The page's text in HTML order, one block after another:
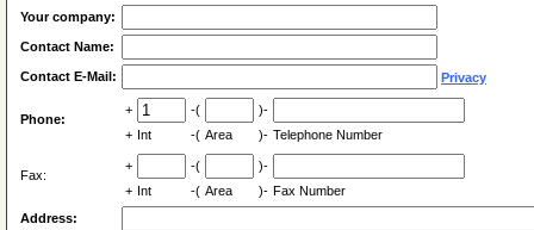
Your company:
Contact Name:
Contact E-Mail: Privacy
Phone:
+ -(
)-
+ Int -( Area )- Telephone Number
Fax:
+ -(
)-
+ Int -( Area )- Fax Number
Address: